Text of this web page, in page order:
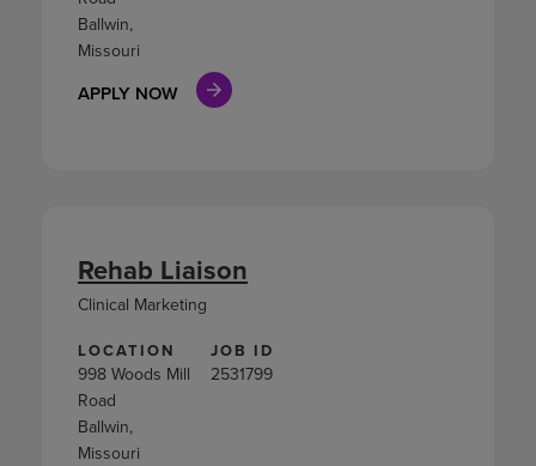
Ballwin,
Missouri
APPLY NOW
LOCATION
998 Woods Mill
Road
Ballwin,
Missouri
JOB ID
2531799
Rehab Liaison
Clinical Marketing